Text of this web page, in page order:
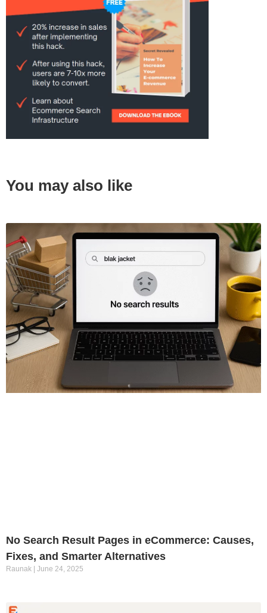
You may also like
No Search Result Pages in eCommerce: Causes,
Fixes, and Smarter Alternatives
Raunak June 24, 2025